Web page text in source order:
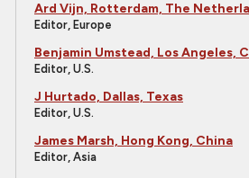
Ard Vijn, Rotterdam, The
Editor, Europe
Benjamin Umstead, Los Angeles,
Editor, U.S.
J Hurtado, Dallas, Texas
Editor, U.S.
James Marsh, Hong Kong, China
Editor, Asia